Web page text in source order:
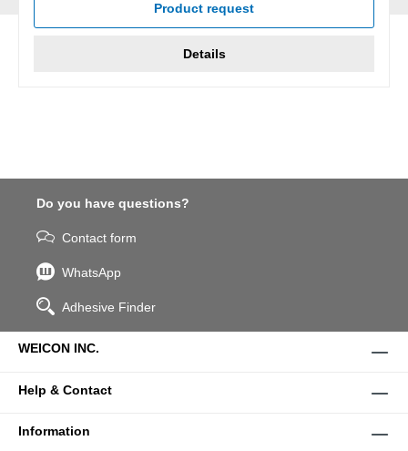
Product request
Details
Do you have questions?
Contact form
WhatsApp
Adhesive Finder
WEICON INC.
Help & Contact
Information